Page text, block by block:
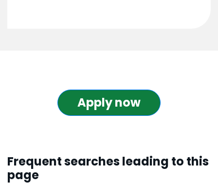
Apply now
Frequent searches leading to this
page